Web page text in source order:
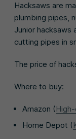
Hacksaws are
plumbing pipes,
Junior hacksaws
cutting pipes in
The price of
Where to buy:
Amazon (
Home Depot (